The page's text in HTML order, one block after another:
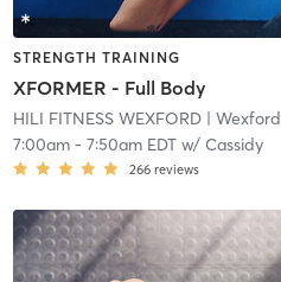
STRENGTH TRAINING
XFORMER - Full Body
HILI FITNESS WEXFORD| Wexford
7:00am- 7:50am EDTw/ Cassidy
266 reviews